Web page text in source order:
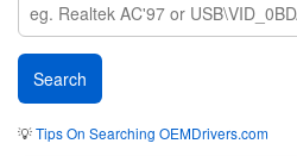
💡Tips On Searching OEMDrivers.com